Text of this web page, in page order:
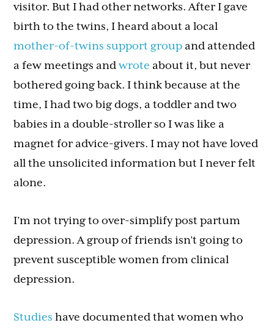
visitor. But I had other networks. After I gave
birth to the twins, I heard about a local
mother-of-twins support group and attended
a few meetings andwrote about it, but never
bothered going back. I think because at the
time, I had two big dogs, a toddler and two
babies in a double-stroller so I was like a
magnet for advice-givers. I may not have loved
all the unsolicited information but I never felt
alone.
I’m not trying to over-simplify post partum
depression. A group of friends isn’t going to
prevent susceptible women from clinical
depression.
Studies have documented that women who